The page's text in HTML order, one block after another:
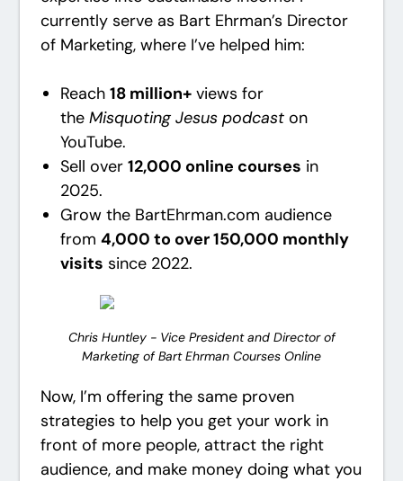
currently serve as Bart Ehrman’s Director
of Marketing, where I’ve helped him:
Reach 18 million+views for
the Misquoting Jesus podcast on
YouTube.
Sell over 12,000 online courses in
2025.
Grow the BartEhrman.com audience
from 4,000 to over 150,000 monthly
visits since 2022.
Chris Huntley - Vice President and Director of
Marketing of Bart Ehrman Courses Online
Now, I’m offering the same proven
strategies to help you get your work in
front of more people, attract the right
audience, and make money doing what you